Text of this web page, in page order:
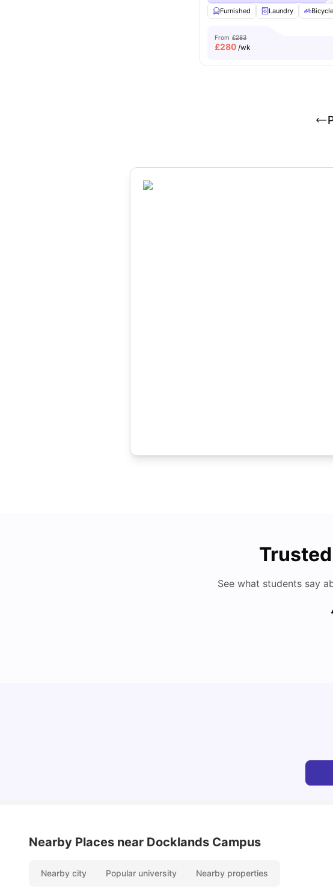
Furnished
Laundry
From £283
£280 /wk
See what students say
Detailed
Nearby Places near Docklands Campus
Nearby city Popular university Nearby properties